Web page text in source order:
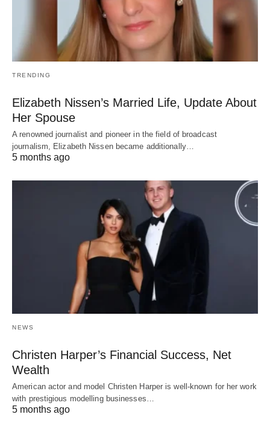
TRENDING
Elizabeth Nissen’s Married Life, Update About
Her Spouse
A renowned journalist and pioneer in the field of broadcast
journalism, Elizabeth Nissen became additionally…
5 months ago
NEWS
Christen Harper’s Financial Success, Net
Wealth
American actor and model Christen Harper is well-known for her work
with prestigious modelling businesses…
5 months ago